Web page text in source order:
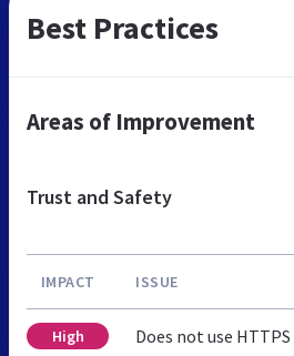
Best Practices
Areas of Improvement
Trust and Safety
IMPACT ISSUE
High Does not use HTTPS